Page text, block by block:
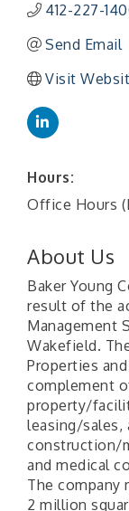
412-227-
Send Email
Visit
Hours:
Office Hours
About Us
Baker Young
result of the
Management
Wakefield.
Properties
complement
property/
leasing/sales,
construction/
and medical
The company
2 million